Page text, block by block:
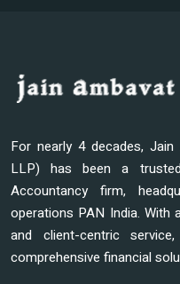
For nearly 4 decades,
LLP) has been a
Accountancy firm,
operations PAN India. With
and client-centric
comprehensive financial